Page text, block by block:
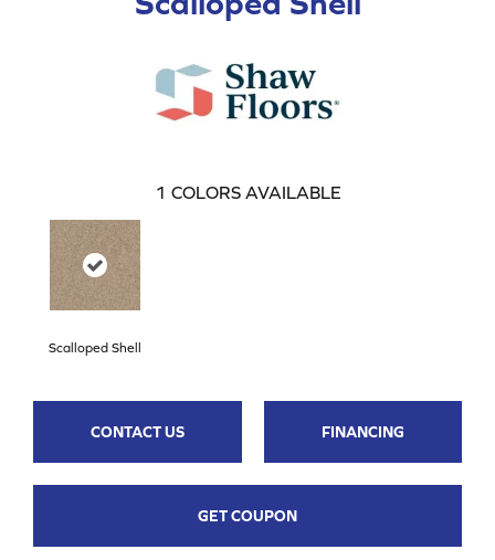
1 COLORS AVAILABLE
Scalloped Shell
CONTACT US FINANCING
GET COUPON